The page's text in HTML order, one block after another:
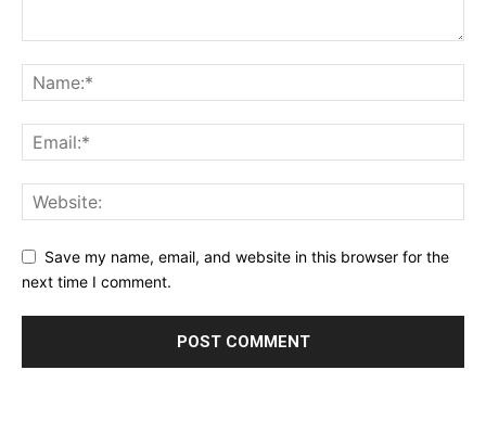
Save my name, email, and website in this browser for the
next time I comment.